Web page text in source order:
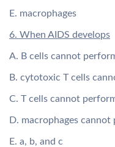
E. macrophages
6. When AIDS develops
A. B cells cannot
B. cytotoxic T cells
C. T cells cannot
D. macrophages
E. a, b, and c